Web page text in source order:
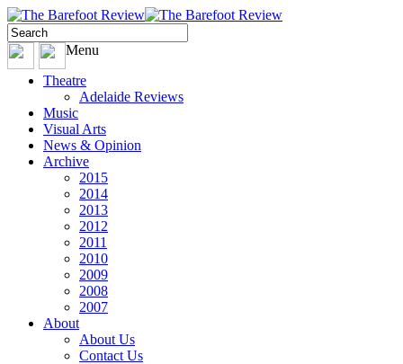
Menu
Theatre
Adelaide Reviews
Music
Visual Arts
News & Opinion
Archive
2015
2014
2013
2012
2011
2010
2009
2008
2007
About
About Us
Contact Us